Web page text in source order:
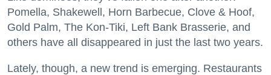
Pomella, Shakewell, Horn Barbecue, Clove & Hoof,
Gold Palm, The Kon-Tiki, Left Bank Brasserie, and
others have all disappeared in just the last two years.
Lately, though, a new trend is emerging. Restaurants